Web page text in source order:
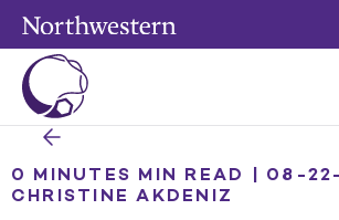
0 MINUTES MIN READ | 08-
CHRISTINE AKDENIZ